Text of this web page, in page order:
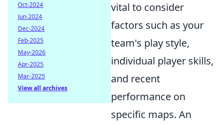
vital to consider
factors such as your
team's play style,
individual player skills,
and recent
performance on
specific maps. An
Oct-2024
Jun-2024
Dec-2024
Feb-2025
May-2026
Apr-2025
Mar-2025
View all archives